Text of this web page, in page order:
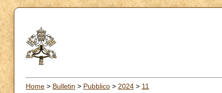
Home > Bulletin > Pubblico > 2024 > 11